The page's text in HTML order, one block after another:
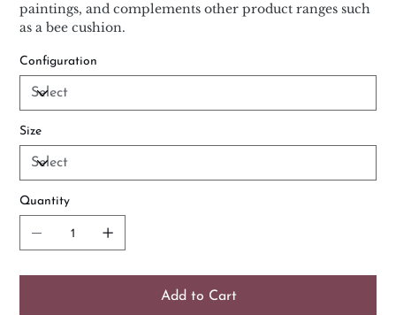
paintings, and complements other product ranges such
as a bee cushion.
Configuration
Size
Quantity
Add to Cart